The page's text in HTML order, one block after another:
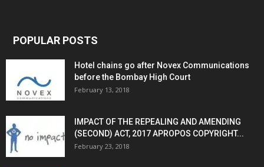
POPULAR POSTS
Hotel chains go after Novex Communications
before the Bombay High Court
February 13, 2018
IMPACT OF THE REPEALING AND AMENDING
(SECOND) ACT, 2017 APROPOS COPYRIGHT...
February 23, 2018